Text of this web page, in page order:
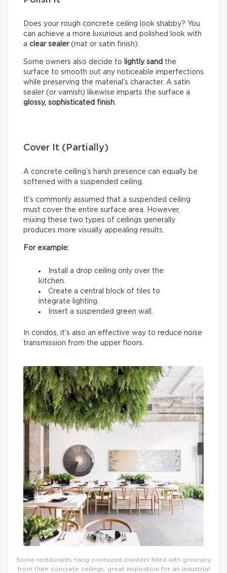
Does your rough concrete ceiling look shabby? You
can achieve a more luxurious and polished look with
a clear sealer(mat or satin finish).
Some owners also decide to lightly sand the
surface to smooth out any noticeable imperfections
while preserving the material’s character. A satin
sealer (or varnish) likewise imparts the surface a
glossy, sophisticated finish.
Cover It (Partially)
A concrete ceiling’s harsh presence can equally be
softened with a suspended ceiling.
It’s commonly assumed that a suspended ceiling
must cover the entire surface area. However,
mixing these two types of ceilings generally
produces more visually appealing results.
For example:
Install a drop ceiling only over the
kitchen.
Create a central block of tiles to
integrate lighting.
Insert a suspended green wall.
In condos, it’s also an effective way to reduce noise
transmission from the upper floors.
Some restaurants hang oversized planters filled with greenery
from their concrete ceilings: great inspiration for an industrial